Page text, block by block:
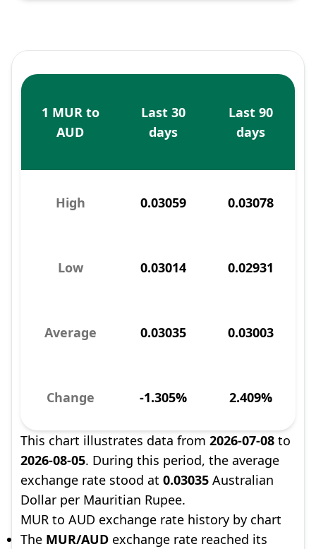
1 MUR to
AUD
Last 30
days
Last 90
days
High 0.03059 0.03078
Low 0.03014 0.02931
Average 0.03035 0.03003
Change -1.305% 2.409%
This chart illustrates data from 2026-07-08 to
2026-08-05. During this period, the average
exchange rate stood at 0.03035 Australian
Dollar per Mauritian Rupee.
MUR to AUD exchange rate history by chart
The MUR/AUD exchange rate reached its